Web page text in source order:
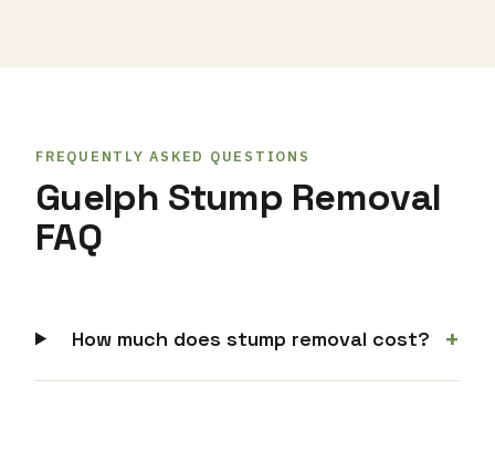
FREQUENTLY ASKED QUESTIONS
Guelph Stump Removal
FAQ
How much does stump removal cost? +